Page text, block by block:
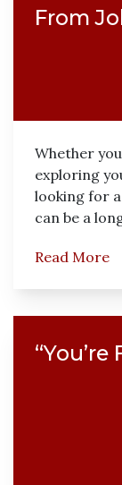
From
Whether
exploring
looking for
can be a
Read More